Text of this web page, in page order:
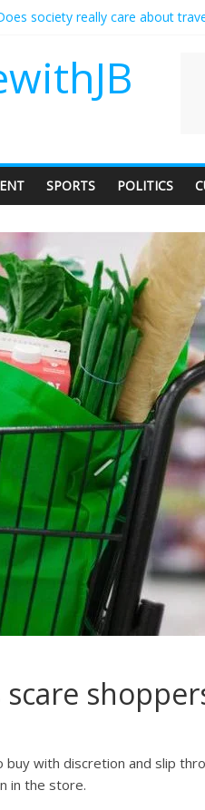
Does society really care about
everything deserves a
languages’: neediness with a
is for an audience of 1.
SPORTS POLITICS
with discretion and slip
in the store.